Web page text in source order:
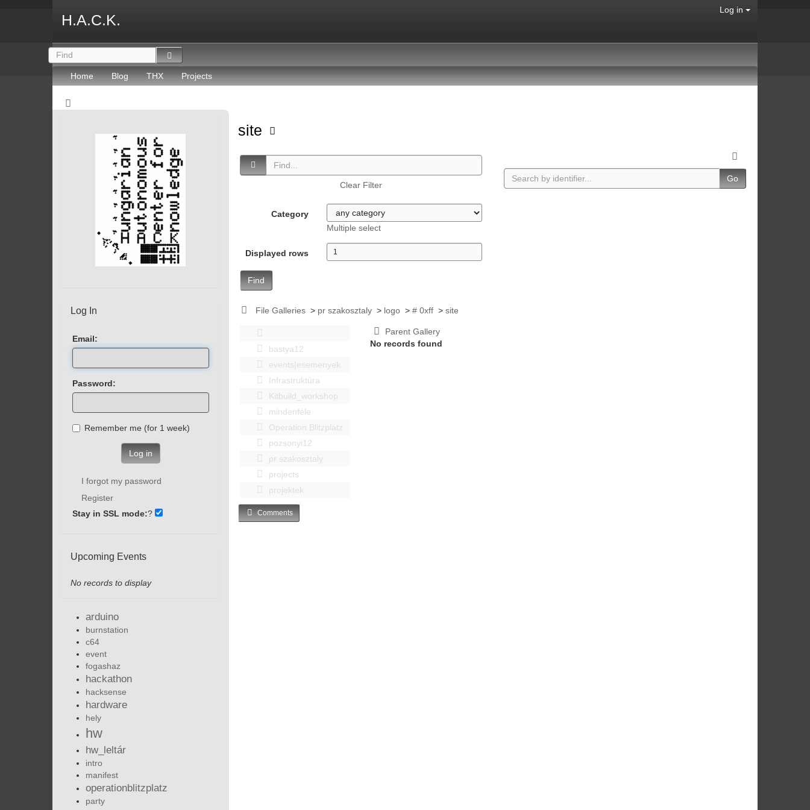
H.A.C.K.
Log in
Home Blog THX Projects
site
Clear Filter
Category
Multiple select
Displayed rows
Find
Go
File Galleries > pr szakosztaly > logo ># 0xff >site
bastya12
events|esemenyek
Infrastruktúra
Kitbuild_workshop
mindenféle
Operation Blitzplatz
pozsonyi12
pr szakosztaly
projects
projektek
Parent Gallery
No records found
Comments
Log In
Email:
Password:
Remember me (for 1 week)
Log in
I forgot my password
Register
Stay in SSL mode:?
Upcoming Events
No records to display
arduino
burnstation
c64
event
fogashaz
hackathon
hacksense
hardware
hely
hw
hw_leltár
intro
manifest
operationblitzplatz
party